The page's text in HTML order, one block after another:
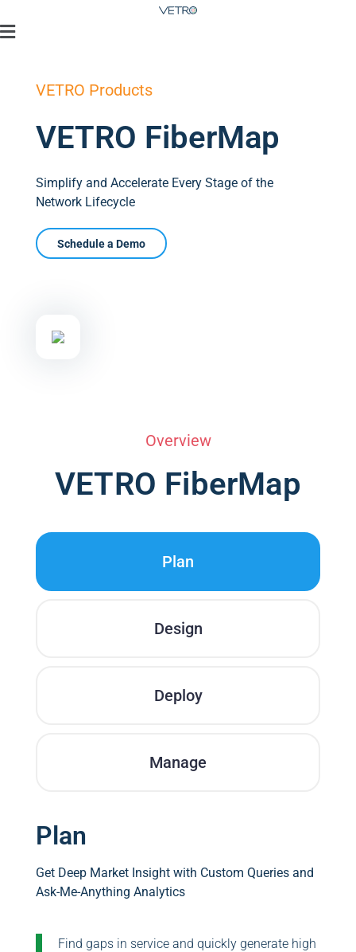
VETRO Products
VETRO FiberMap
Simplify and Accelerate Every Stage of the
Network Lifecycle
Schedule a Demo
Overview
VETRO FiberMap
Plan
Design
Deploy
Manage
Plan
Get Deep Market Insight with Custom Queries and
Ask-Me-Anything Analytics
Find gaps in service and quickly generate high